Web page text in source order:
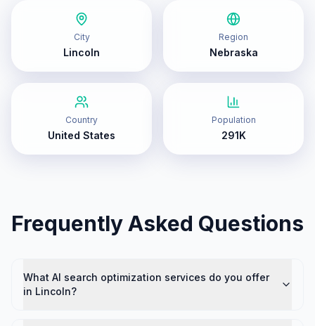
City
Lincoln
Region
Nebraska
Country
United States
Population
291K
Frequently Asked Questions
What AI search optimization services do you offer
in Lincoln?